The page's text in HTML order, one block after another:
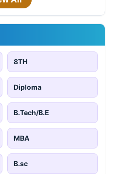
8TH
Diploma
B.Tech/B.E
MBA
B.sc